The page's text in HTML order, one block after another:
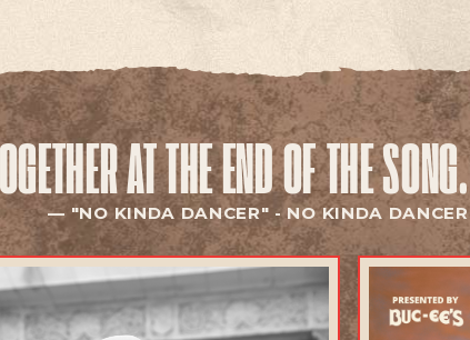
AT THE END OF THE SONG.
"NO KINDA DANCER" -NO KINDA DANCER